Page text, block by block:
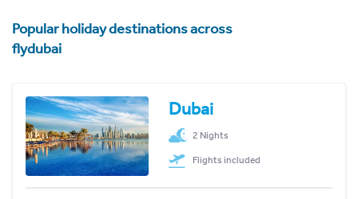
Popular holiday destinations across
flydubai
Dubai
2 Nights
Flights included